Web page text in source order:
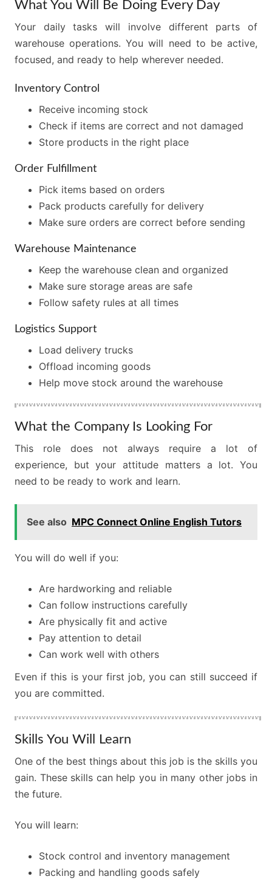
What You Will Be Doing Every Day
Your daily tasks will involve different parts of
warehouse operations. You will need to be active,
focused, and ready to help wherever needed.
Inventory Control
Receive incoming stock
Check if items are correct and not damaged
Store products in the right place
Order Fulfillment
Pick items based on orders
Pack products carefully for delivery
Make sure orders are correct before sending
Warehouse Maintenance
Keep the warehouse clean and organized
Make sure storage areas are safe
Follow safety rules at all times
Logistics Support
Load delivery trucks
Offload incoming goods
Help move stock around the warehouse
What the Company Is Looking For
This role does not always require a lot of
experience, but your attitude matters a lot. You
need to be ready to work and learn.
See also MPC Connect Online English Tutors
You will do well if you:
Are hardworking and reliable
Can follow instructions carefully
Are physically fit and active
Pay attention to detail
Can work well with others
Even if this is your first job, you can still succeed if
you are committed.
Skills You Will Learn
One of the best things about this job is the skills you
gain. These skills can help you in many other jobs in
the future.
You will learn:
Stock control and inventory management
Packing and handling goods safely